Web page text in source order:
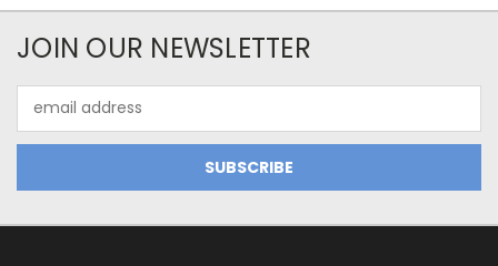
JOIN OUR NEWSLETTER
Address